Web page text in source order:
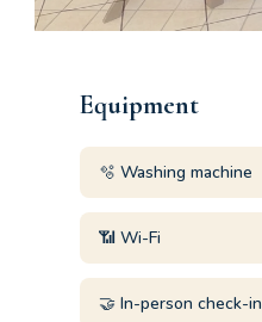
Equipment
🫧 Washing machine
📶 Wi-Fi
🤝 In-person check-in